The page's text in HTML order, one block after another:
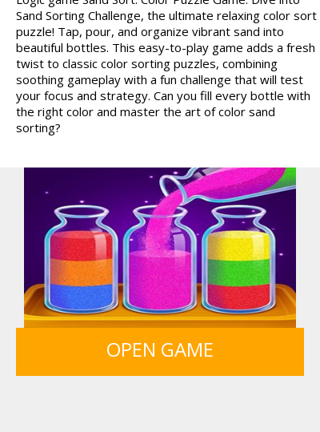
MY PERFECT FARM BOLTS
ICE CREAM SORT
SIEGE BREAK FRUITY CRAFT MERGE
Sand Sorting Challenge, the ultimate relaxing color sort
puzzle! Tap, pour, and organize vibrant sand into
beautiful bottles. This easy-to-play game adds a fresh
twist to classic color sorting puzzles, combining
soothing gameplay with a fun challenge that will test
your focus and strategy. Can you fill every bottle with
the right color and master the art of color sand
sorting?
OPEN GAME